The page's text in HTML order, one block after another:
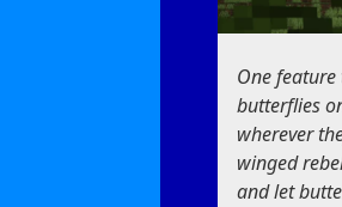
One
butterflies
wherever
winged
and let